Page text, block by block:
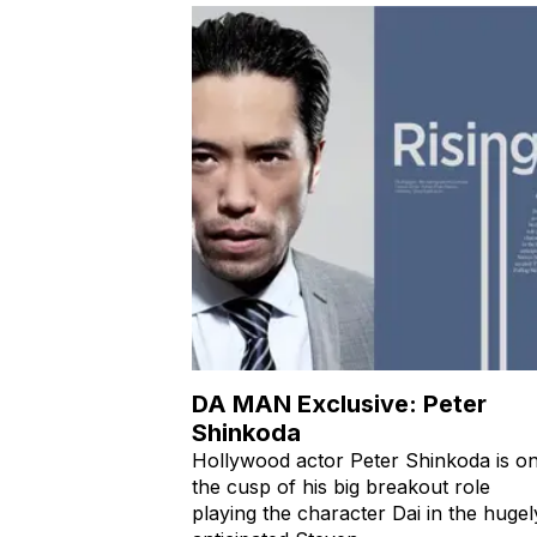
DA MAN Exclusive: Peter
Shinkoda
Hollywood actor Peter Shinkoda is
the cusp of his big breakout role
playing the character Dai in the